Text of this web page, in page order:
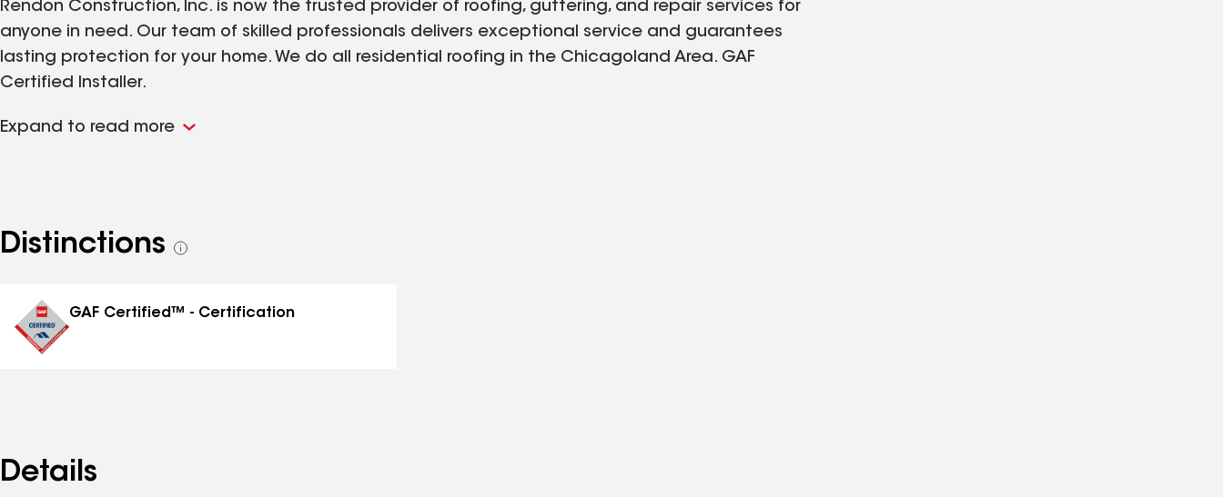
Rendon Construction, Inc. is now the trusted provider of roofing, guttering, and repair services for
anyone in need. Our team of skilled professionals delivers exceptional service and guarantees
lasting protection for your home. We do all residential roofing in the Chicagoland Area. GAF
Certified Installer.
Expand to read more
Distinctions
See
GAF Certified™ - Certification
Details